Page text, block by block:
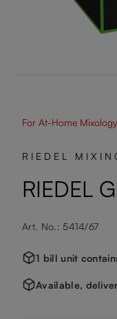
For At-Home Mixology
RIEDEL
RIEDEL
Art. No.: 5414/67
1 bill unit
Available,